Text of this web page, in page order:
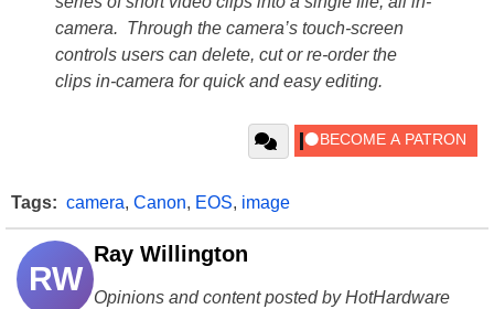
camera. Through the camera’s touch-screen
controls users can delete, cut or re-order the
clips in-camera for quick and easy editing.
Tags: camera, Canon, EOS, image
RW
Ray Willington
Opinions and content posted by HotHardware